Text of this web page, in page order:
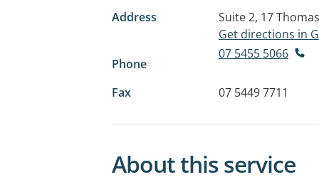
Address
Suite 2, 17
Get directions in
Phone
07 5455 5066
Fax 07 5449 7711
About this service